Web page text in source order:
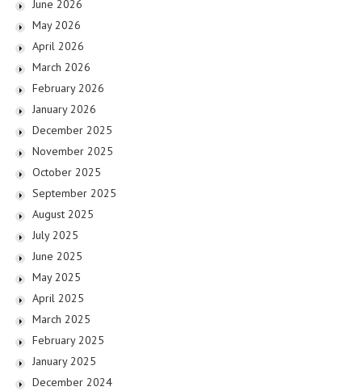
June 2026
May 2026
April 2026
March 2026
February 2026
January 2026
December 2025
November 2025
October 2025
September 2025
August 2025
July 2025
June 2025
May 2025
April 2025
March 2025
February 2025
January 2025
December 2024